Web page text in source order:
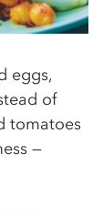
eggs,
of
tomatoes
—